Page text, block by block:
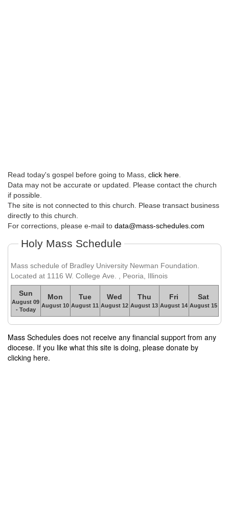
Read today's gospel before going to Mass, click here
Data may not be accurate or updated. Please contact the church
if possible.
The site is not connected to this church. Please transact business
directly to this church.
For corrections, please e-mail to data@mass-schedules.com
Holy Mass Schedule
Mass schedule of Bradley University Newman Foundation.
Located at 1116 W. College Ave. , Peoria, Illinois
Sun
August 09
- Today
Mon
August 10
Tue
August 11
Wed
August 12
Thu
August 13
Fri
August 14
Sat
August 15
Mass Schedules does not receive any financial support from any
diocese. If you like what this site is doing, please donate by
clicking here.